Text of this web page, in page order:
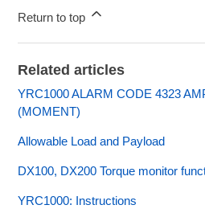
Return to top
Related articles
YRC1000 ALARM CODE 4323
(MOMENT)
Allowable Load and Payload
DX100, DX200 Torque monitor
YRC1000: Instructions